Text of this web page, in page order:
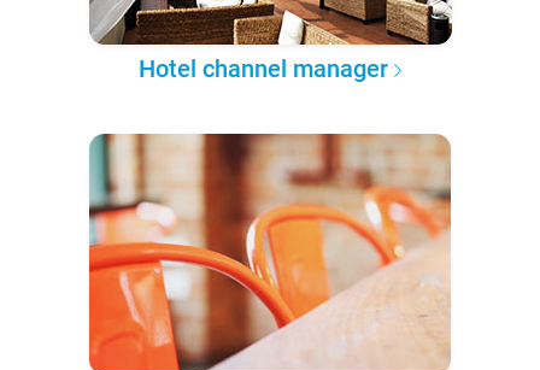
Hotel channel manager